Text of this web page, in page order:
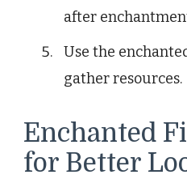
after
Use the
gather resources.
Enchanted
for Better